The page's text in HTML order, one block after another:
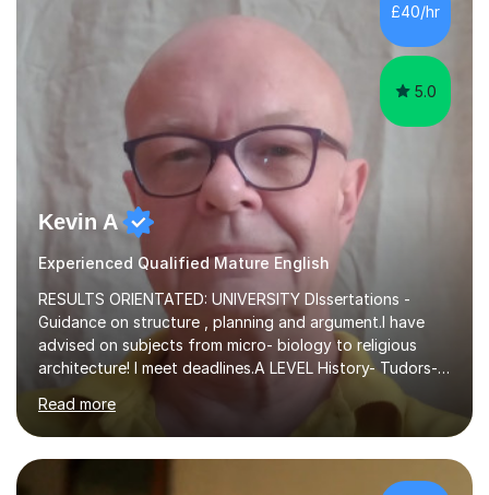
am working with do not have the skills in order to
attempt independent study....
£40/hr
5.0
Kevin A
Experienced Qualified Mature English
RESULTS ORIENTATED: UNIVERSITY DIssertations -
Guidance on structure , planning and argument.I have
advised on subjects from micro- biology to religious
architecture! I meet deadlines.A LEVEL History- Tudors-
Stuarts 1603- 1714- French Revolution- Russian
Revolution , Lenin, Stalin and Post war Teaching is very
closely aligned to actual questions,I teach essay writing,
and essay improvement. I happily explain the hard
factGCSE ENGLISH Concentrating on critical analysis.
Read more